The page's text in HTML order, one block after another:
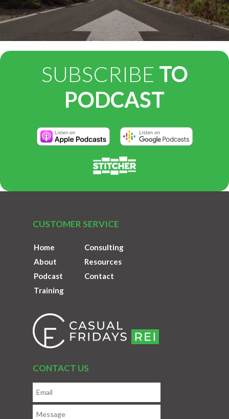
SUBSCRIBE TO
PODCAST
CUSTOMER SERVICE
Home
About
Podcast
Training
Consulting
Resources
Contact
CONTACT US